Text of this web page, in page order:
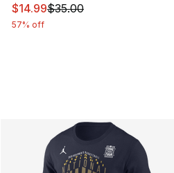
This item is on sale. Price
$14.99$35.00
57% off